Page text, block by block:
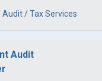
/ Tax Services
Audit